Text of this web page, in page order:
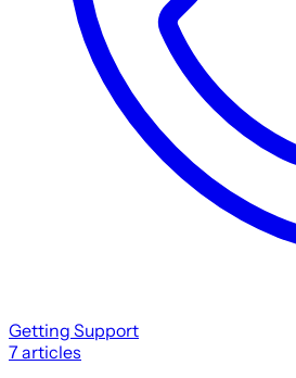
Getting Support
7 articles